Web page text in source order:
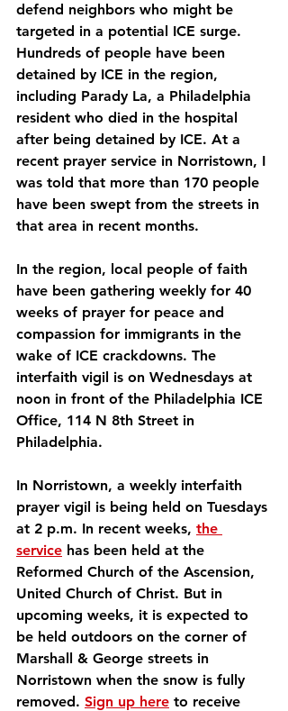
defend neighbors who might be
targeted in a potential ICE surge.
Hundreds of people have been
detained by ICE in the region,
including Parady La, a Philadelphia
resident who died in the hospital
after being detained by ICE. At a
recent prayer service in Norristown, I
was told that more than 170 people
have been swept from the streets in
that area in recent months.
In the region, local people of faith
have been gathering weekly for 40
weeks of prayer for peace and
compassion for immigrants in the
wake of ICE crackdowns. The
interfaith vigil is on Wednesdays at
noon in front of the Philadelphia ICE
Office, 114 N 8th Street in
Philadelphia.
In Norristown, a weekly interfaith
prayer vigil is being held on Tuesdays
at 2 p.m. In recent weeks, the
service has been held at the
Reformed Church of the Ascension,
United Church of Christ. But in
upcoming weeks, it is expected to
be held outdoors on the corner of
Marshall & George streets in
Norristown when the snow is fully
removed. Sign up here to receive